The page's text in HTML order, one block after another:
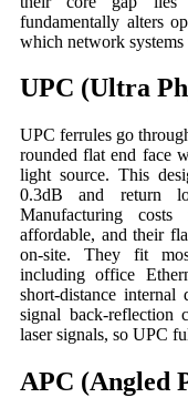
fundamentally alters
which network
UPC (Ultra
UPC ferrules go
rounded flat end face
light source. This
0.3dB and return
Manufacturing
affordable, and their
on-site. They fit
including office
short-distance internal
signal back-reflection
laser signals, so UPC
APC (Angled